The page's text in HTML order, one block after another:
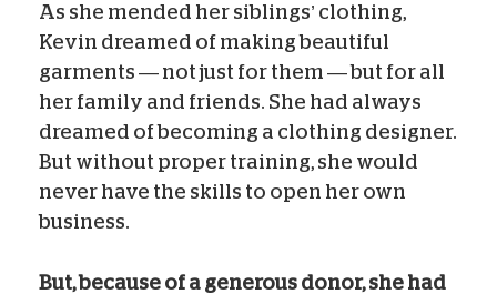
As she mended her siblings’ clothing,
Kevin dreamed of making beautiful
garments — not just for them — but for all
her family and friends. She had always
dreamed of becoming a clothing designer.
But without proper training, she would
never have the skills to open her own
business.
But, because of a generous donor, she had